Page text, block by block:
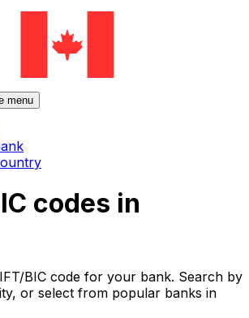
menu
codes in
BIC code for your bank. Search by
or select from popular banks in